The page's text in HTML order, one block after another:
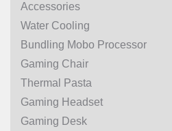
Accessories
Water Cooling
Bundling Mobo Processor
Gaming Chair
Thermal Pasta
Gaming Headset
Gaming Desk